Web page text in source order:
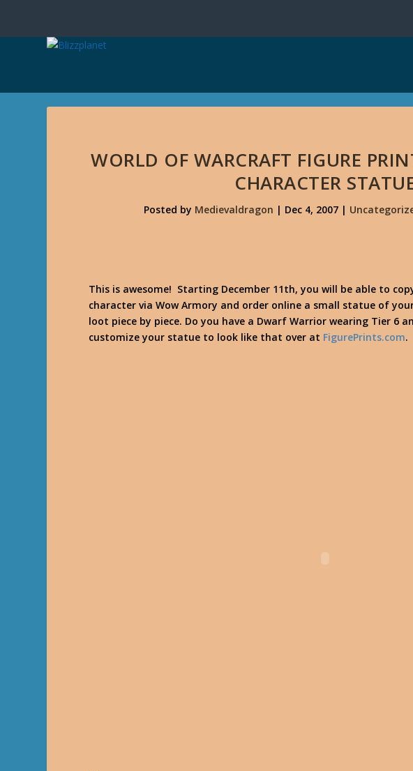
WORLD OF WARCRAFT FIGURE
CHARACTER
Posted by Medievaldragon | Dec 4, 2007 |
This is awesome! Starting December 11th, you will be able to
character via Wow Armory and order online a small statue of
loot piece by piece. Do you have a Dwarf Warrior wearing Tier 6
customize your statue to look like that over at FigurePrints.com.